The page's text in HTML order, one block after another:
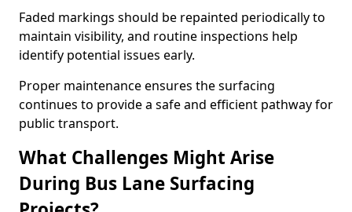
Faded markings should be repainted periodically to
maintain visibility, and routine inspections help
identify potential issues early.
Proper maintenance ensures the surfacing
continues to provide a safe and efficient pathway for
public transport.
What Challenges Might Arise
During Bus Lane Surfacing